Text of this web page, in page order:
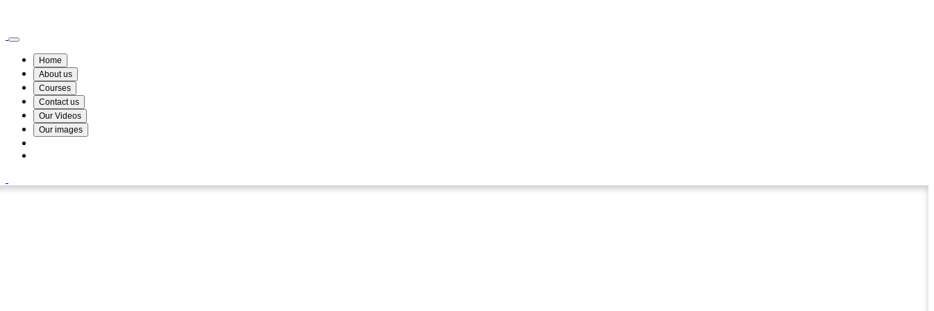
Home
About us
Courses
Contact us
Our Videos
Our images